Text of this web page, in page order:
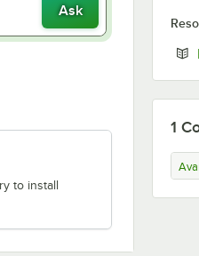
Ask
in new tab
to install
1